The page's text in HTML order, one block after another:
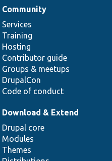
Community
Services
Training
Hosting
Contributor guide
Groups & meetups
DrupalCon
Code of conduct
Download & Extend
Drupal core
Modules
Themes